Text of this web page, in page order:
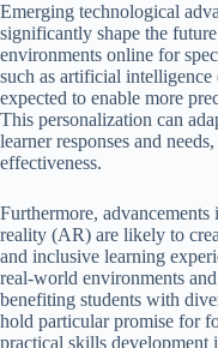
Emerging technological
significantly shape the
environments online for
such as artificial
expected to enable more
This personalization can
learner responses and
effectiveness.
Furthermore,
reality (AR) are likely to
and inclusive learning
real-world environments
benefiting students with
hold particular promise for
practical skills development